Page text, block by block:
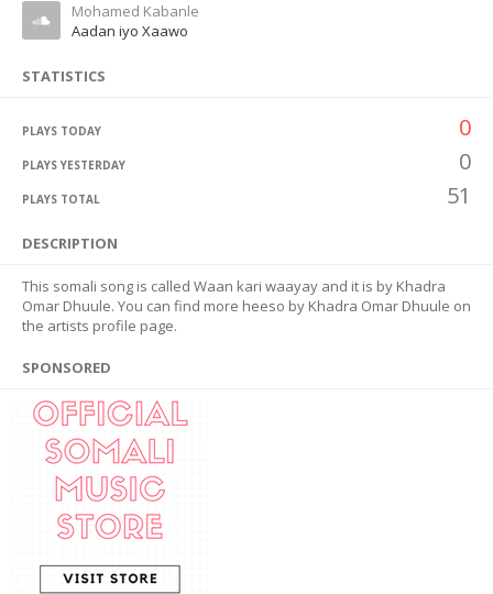
Mohamed Kabanle
Aadan iyo Xaawo
STATISTICS
PLAYS TODAY 0
PLAYS YESTERDAY 0
PLAYS TOTAL 51
DESCRIPTION
This somali song is called Waan kari waayay and it is by Khadra
Omar Dhuule. You can find more heeso by Khadra Omar Dhuule on
the artists profile page.
SPONSORED